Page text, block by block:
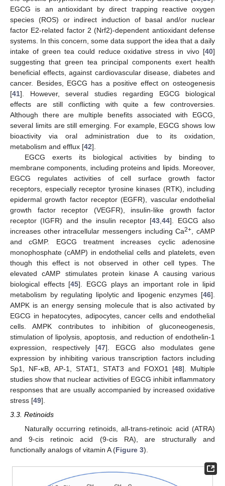
EGCG is an antioxidant by direct trapping reactive oxygen
species (ROS) or indirect induction of basal and/or nuclear
factor E2-related factor 2 (Nrf2)-dependent antioxidant defense
systems. In this concern, some data support the idea that a daily
intake of green tea could reduce oxidative stress in vivo [40]
suggesting that green tea principal components exert health
beneficial effects, against cardiovascular disease, diabetes and
cancer. Besides, EGCG has a positive effect on osteogenesis
[41]. However, several studies regarding EGCG biological
effects are still conflicting with quite a few controversies.
Although there are multiple benefits associated with EGCG,
several limits are still emerging. For example, EGCG shows low
bioactivity via oral administration due to its oxidation,
metabolism and efflux [42].
EGCG exerts its biological activities by binding to
membrane components, including proteins and lipids. Moreover,
EGCG regulates activities of cell surface growth factor
receptors, especially receptor tyrosine kinases (RTK), including
epidermal growth factor receptor (EGFR), vascular endothelial
growth factor receptor (VEGFR), insulin-like growth factor
receptor (IGFR) and the insulin receptor [43 ,44]. EGCG also
increases other intracellular messengers including Ca2+ , cAMP
and cGMP. EGCG treatment increases cyclic adenosine
monophosphate (cAMP) in endothelial cells and platelets, even
though this effect is not observed in other cell types. The
elevated cAMP stimulates protein kinase A causing various
biological effects [45]. EGCG plays an important role in lipid
metabolism by regulating lipolytic and lipogenic enzymes [46].
AMPK is an energy sensing molecule that is also activated by
EGCG in hepatocytes, adipocytes, cancer cells and endothelial
cells. AMPK contributes to inhibition of gluconeogenesis,
stimulation of lipolysis, apoptosis, and reduction of endothelin-1
expression, respectively [47]. EGCG also modulates gene
expression by inhibiting various transcription factors including
Sp1, NF-κB, AP-1, STAT1, STAT3 and FOXO1 [48]. Multiple
studies show that nuclear activities of EGCG inhibit inflammatory
responses that are usually accompanied by increased oxidative
stress [49].
3.3. Retinoids
Naturally occurring retinoids, all-trans-retinoic acid (ATRA)
and 9-cis retinoic acid (9-cis RA), are structurally and
functionally analogs of vitamin A (Figure 3).